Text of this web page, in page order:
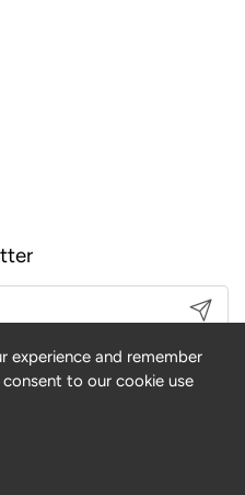
Submit
experience and remember
to our cookie use